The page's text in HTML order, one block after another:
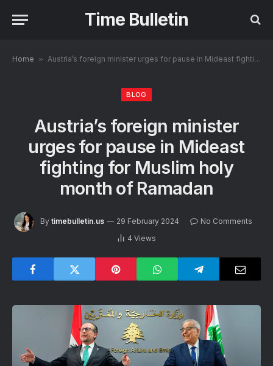
Time Bulletin
Home » Austria’s foreign minister urges for pause in Mideast fighting for Muslim holy month of Ramadan
BLOG
Austria’s foreign minister
urges for pause in Mideast
fighting for Muslim holy
month of Ramadan
By timebulletin.us 29 February 2024
No Comments
4 Views